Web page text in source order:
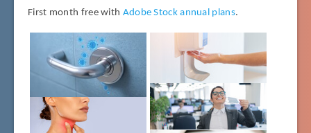
First month free with Adobe Stock annual plans.